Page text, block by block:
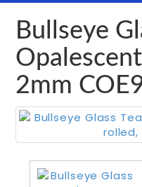
Bullseye
2mm